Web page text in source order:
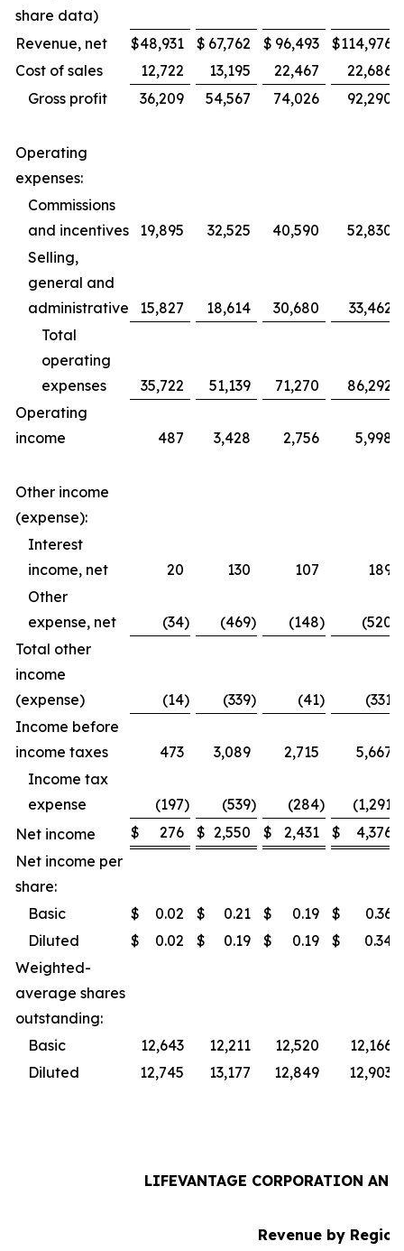
share data)
Revenue, net $48,931 $ 67,762 $ 96,493 $114,976
Cost of sales
12,722 13,195 22,467
22,686
Gross profit
36,209 54,567 74,026 92,290
Operating
expenses:
Commissions
and incentives
19,895 32,525 40,590
52,830
Selling,
general and
administrative
15,827 18,614 30,680
33,462
Total
operating
expenses
35,722 51,139 71,270
86,292
Operating
income
487 3,428 2,756 5,998
Other income
(expense):
Interest
income, net
20 130 107
189
Other
expense, net
(34) (469) (148) (520
Total other
income
(expense)
(14) (339) (41) (331
Income before
income taxes
473 3,089 2,715
5,667
Income tax
expense
(197) (539) (284) (1,291
Net income
$ 276 $ 2,550 $ 2,431 $
4,376
Net income per
share:
Basic
$ 0.02 $ 0.21 $ 0.19 $
0.36
Diluted
$ 0.02 $ 0.19 $ 0.19 $
0.34
Weighted-
average shares
outstanding:
Basic
12,643 12,211 12,520
12,166
Diluted
12,745 13,177 12,849 12,903
LIFEVANTAGE CORPORATION
Revenue by Region